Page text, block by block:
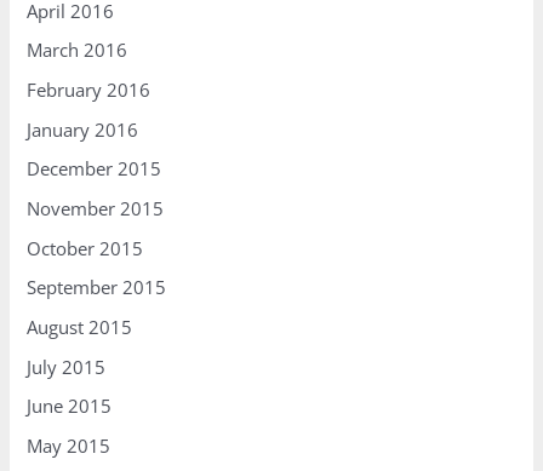
April 2016
March 2016
February 2016
January 2016
December 2015
November 2015
October 2015
September 2015
August 2015
July 2015
June 2015
May 2015